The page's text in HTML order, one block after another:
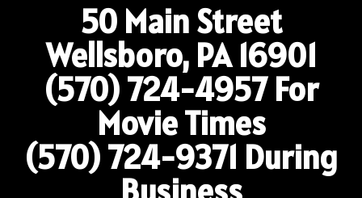
50 Main Street
Wellsboro, PA 16901
(570) 724-4957For
Movie Times
(570) 724-9371 During